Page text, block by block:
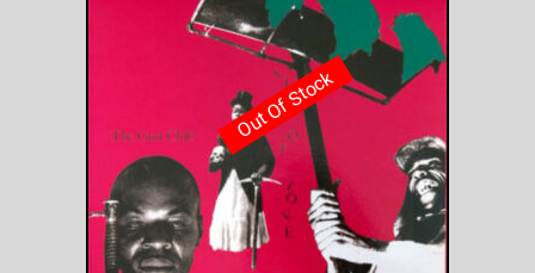
Out Of Stock